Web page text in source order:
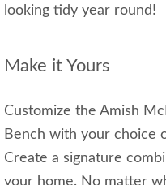
looking tidy year round!
Make it Yours
Customize the Amish
Bench with your choice
Create a signature
your home. No matter